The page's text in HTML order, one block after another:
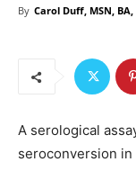
By Carol Duff, MSN, BA,
A serological
seroconversion in